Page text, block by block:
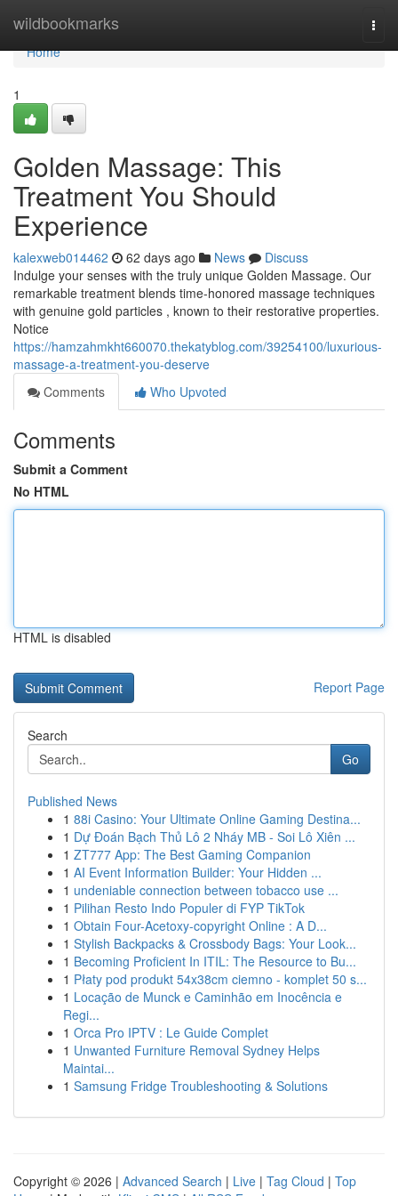
wildbookmarks
Home
Home
1
Golden Massage: This
Treatment You Should
Experience
kalexweb014462 62 days ago News
Discuss
Indulge your senses with the truly unique Golden Massage. Our
remarkable treatment blends time-honored massage techniques
with genuine gold particles , known to their restorative properties.
Notice
https://hamzahmkht660070.thekatyblog.com/39254100/luxurious-
massage-a-treatment-you-deserve
Comments
Who Upvoted
Comments
Submit a Comment
No HTML
HTML is disabled
Report Page
Search
Go
Published News
1 88i Casino: Your Ultimate Online Gaming Destina...
1 Dự Đoán Bạch Thủ Lô 2 Nháy MB - Soi Lô Xiên ...
1 ZT777 App: The Best Gaming Companion
1 AI Event Information Builder: Your Hidden ...
1 undeniable connection between tobacco use ...
1 Pilihan Resto Indo Populer di FYP TikTok
1 Obtain Four-Acetoxy-copyright Online : A D...
1 Stylish Backpacks & Crossbody Bags: Your Look...
1 Becoming Proficient In ITIL: The Resource to Bu...
1 Płaty pod produkt 54x38cm ciemno - komplet 50 s...
1 Locação de Munck e Caminhão em Inocência e
Regi...
1 Orca Pro IPTV : Le Guide Complet
1 Unwanted Furniture Removal Sydney Helps
Maintai...
1 Samsung Fridge Troubleshooting & Solutions
Copyright © 2026 | Advanced Search | Live | Tag Cloud | Top